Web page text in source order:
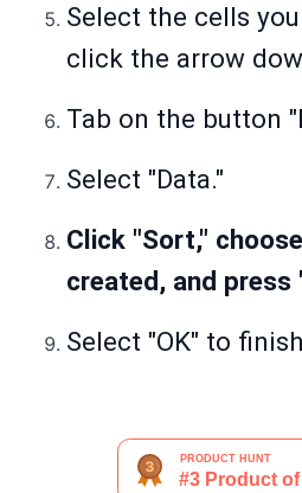
Select the cells
click the arrow
Tab on the button
Select "Data."
Click "Sort,"
created, and press
Select "OK" to